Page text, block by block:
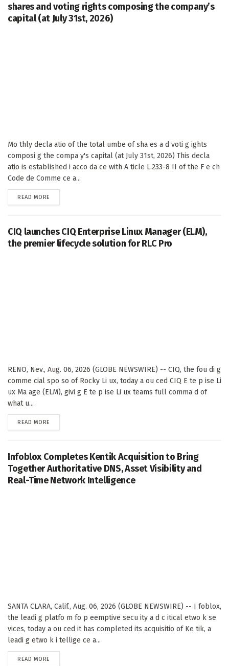
shares and voting rights composing the company’s
capital (at July 31st, 2026)
Mo thly decla atio of the total umbe of sha es a d voti g ights
composi g the compa y's capital (at July 31st, 2026) This decla
atio is established i acco da ce with A ticle L.233-8 II of the F e ch
Code de Comme ce a...
READ MORE
CIQ launches CIQ Enterprise Linux Manager (ELM),
the premier lifecycle solution for RLC Pro
RENO, Nev., Aug. 06, 2026 (GLOBE NEWSWIRE) -- CIQ, the fou di g
comme cial spo so of Rocky Li ux, today a ou ced CIQ E te p ise Li
ux Ma age (ELM), givi g E te p ise Li ux teams full comma d of
what u...
READ MORE
Infoblox Completes Kentik Acquisition to Bring
Together Authoritative DNS, Asset Visibility and
Real-Time Network Intelligence
SANTA CLARA, Calif., Aug. 06, 2026 (GLOBE NEWSWIRE) -- I foblox,
the leadi g platfo m fo p eemptive secu ity a d c itical etwo k se
vices, today a ou ced it has completed its acquisitio of Ke tik, a
leadi g etwo k i tellige ce a...
READ MORE